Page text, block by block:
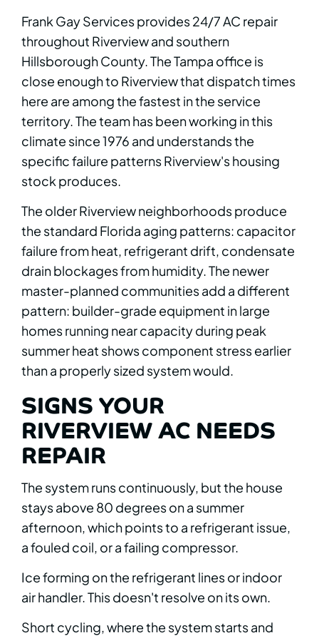
Frank Gay Services provides 24/7 AC repair
throughout Riverview and southern
Hillsborough County. The Tampa office is
close enough to Riverview that dispatch times
here are among the fastest in the service
territory. The team has been working in this
climate since 1976 and understands the
specific failure patterns Riverview's housing
stock produces.
The older Riverview neighborhoods produce
the standard Florida aging patterns: capacitor
failure from heat, refrigerant drift, condensate
drain blockages from humidity. The newer
master-planned communities add a different
pattern: builder-grade equipment in large
homes running near capacity during peak
summer heat shows component stress earlier
than a properly sized system would.
SIGNS YOUR
RIVERVIEW AC NEEDS
REPAIR
The system runs continuously, but the house
stays above 80 degrees on a summer
afternoon, which points to a refrigerant issue,
a fouled coil, or a failing compressor.
Ice forming on the refrigerant lines or indoor
air handler. This doesn't resolve on its own.
Short cycling, where the system starts and